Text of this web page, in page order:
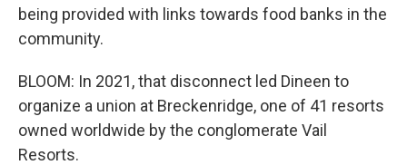
being provided with links towards food banks in the
community.
BLOOM: In 2021, that disconnect led Dineen to
organize a union at Breckenridge, one of 41 resorts
owned worldwide by the conglomerate Vail
Resorts.